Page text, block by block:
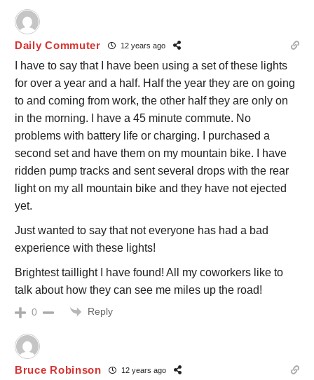
Daily Commuter 12 years ago
I have to say that I have been using a set of these lights
for over a year and a half. Half the year they are on going
to and coming from work, the other half they are only on
in the morning. I have a 45 minute commute. No
problems with battery life or charging. I purchased a
second set and have them on my mountain bike. I have
ridden pump tracks and sent several drops with the rear
light on my all mountain bike and they have not ejected
yet.
Just wanted to say that not everyone has had a bad
experience with these lights!
Brightest taillight I have found! All my coworkers like to
talk about how they can see me miles up the road!
0 Reply
Bruce Robinson 12 years ago